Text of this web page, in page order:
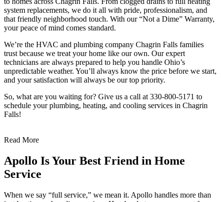
system replacements, we do it all with pride, professionalism, and
that friendly neighborhood touch. With our “Not a Dime” Warranty,
your peace of mind comes standard.
We’re the HVAC and plumbing company Chagrin Falls families
trust because we treat your home like our own. Our expert
technicians are always prepared to help you handle Ohio’s
unpredictable weather. You’ll always know the price before we start,
and your satisfaction will always be our top priority.
So, what are you waiting for? Give us a call at 330-800-5171 to
schedule your plumbing, heating, and cooling services in Chagrin
Falls!
Read More
Apollo Is Your Best Friend in Home
Service
When we say “full service,” we mean it. Apollo handles more than